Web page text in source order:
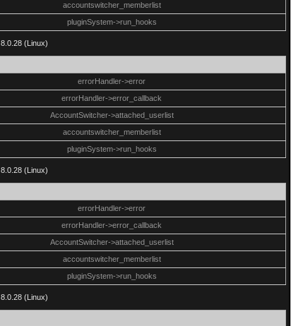
accountswitcher_memberlist
pluginSystem->run_hooks
(Linux)
errorHandler->error
errorHandler->error_callback
AccountSwitcher->attached_userlist
accountswitcher_memberlist
pluginSystem->run_hooks
(Linux)
errorHandler->error
errorHandler->error_callback
AccountSwitcher->attached_userlist
accountswitcher_memberlist
pluginSystem->run_hooks
(Linux)